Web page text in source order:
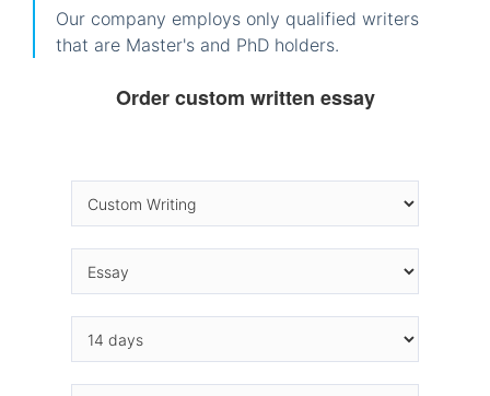
Our company employs only qualified writers
that are Master's and PhD holders.
Order custom written essay